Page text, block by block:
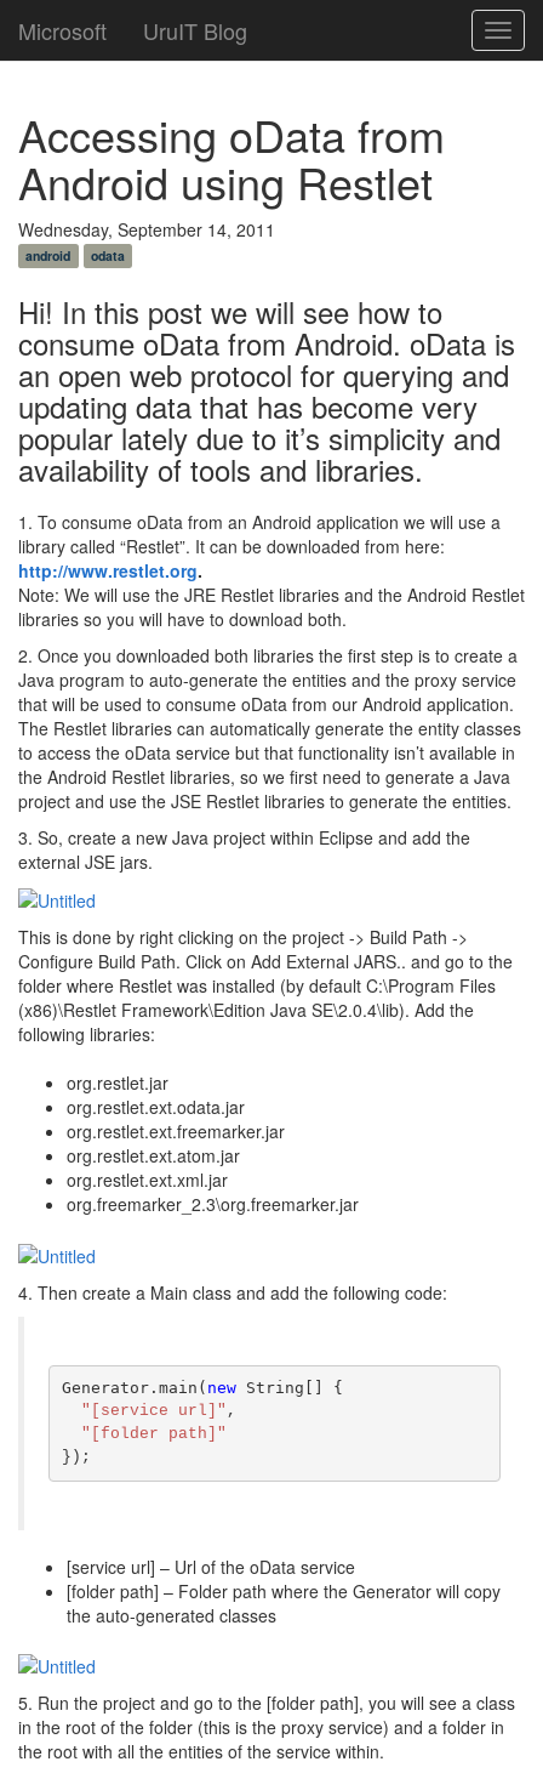
Microsoft UruIT Blog
Accessing oData from
Android using Restlet
Wednesday, September 14, 2011
android odata
Hi! In this post we will see how to
consume oData from Android. oData is
an open web protocol for querying and
updating data that has become very
popular lately due to it’s simplicity and
availability of tools and libraries.
1. To consume oData from an Android application we will use a
library called “Restlet”. It can be downloaded from here:
http://www.restlet.org.
Note: We will use the JRE Restlet libraries and the Android Restlet
libraries so you will have to download both.
2. Once you downloaded both libraries the first step is to create a
Java program to auto-generate the entities and the proxy service
that will be used to consume oData from our Android application.
The Restlet libraries can automatically generate the entity classes
to access the oData service but that functionality isn’t available in
the Android Restlet libraries, so we first need to generate a Java
project and use the JSE Restlet libraries to generate the entities.
3. So, create a new Java project within Eclipse and add the
external JSE jars.
This is done by right clicking on the project -> Build Path ->
Configure Build Path. Click on Add External JARS.. and go to the
folder where Restlet was installed (by default C:\Program Files
(x86)\Restlet Framework\Edition Java SE\2.0.4\lib). Add the
following libraries:
org.restlet.jar
org.restlet.ext.odata.jar
org.restlet.ext.freemarker.jar
org.restlet.ext.atom.jar
org.restlet.ext.xml.jar
org.freemarker_2.3\org.freemarker.jar
4. Then create a Main class and add the following code:
Generator.main( new String[] {
"[service url]" ,
"[folder path]"
});
[service url] – Url of the oData service
[folder path] – Folder path where the Generator will copy
the auto-generated classes
5. Run the project and go to the [folder path], you will see a class
in the root of the folder (this is the proxy service) and a folder in
the root with all the entities of the service within.